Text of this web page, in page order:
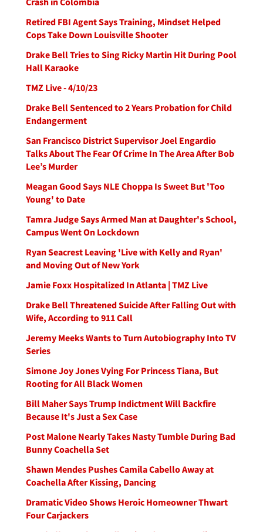
Retired FBI Agent Says Training, Mindset Helped
Cops Take Down Louisville Shooter
Drake Bell Tries to Sing Ricky Martin Hit During Pool
Hall Karaoke
TMZ Live - 4/10/23
Drake Bell Sentenced to 2 Years Probation for Child
Endangerment
San Francisco District Supervisor Joel Engardio
Talks About The Fear Of Crime In The Area After Bob
Lee’s Murder
Meagan Good Says NLE Choppa Is Sweet But 'Too
Young' to Date
Tamra Judge Says Armed Man at Daughter's School,
Campus Went On Lockdown
Ryan Seacrest Leaving 'Live with Kelly and Ryan'
and Moving Out of New York
Jamie Foxx Hospitalized In Atlanta | TMZ Live
Drake Bell Threatened Suicide After Falling Out with
Wife, According to 911 Call
Jeremy Meeks Wants to Turn Autobiography Into TV
Series
Simone Joy Jones Vying For Princess Tiana, But
Rooting for All Black Women
Bill Maher Says Trump Indictment Will Backfire
Because It's Just a Sex Case
Post Malone Nearly Takes Nasty Tumble During Bad
Bunny Coachella Set
Shawn Mendes Pushes Camila Cabello Away at
Coachella After Kissing, Dancing
Dramatic Video Shows Heroic Homeowner Thwart
Four Carjackers